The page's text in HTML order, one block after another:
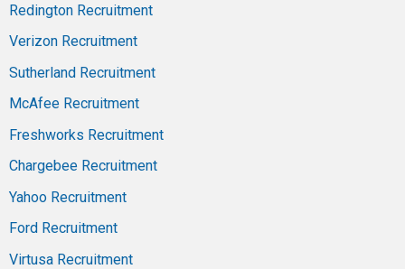
Redington Recruitment
Verizon Recruitment
Sutherland Recruitment
McAfee Recruitment
Freshworks Recruitment
Chargebee Recruitment
Yahoo Recruitment
Ford Recruitment
Virtusa Recruitment